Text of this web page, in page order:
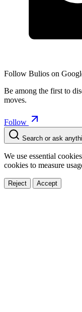
Follow Bulios on
Be among the first to
moves.
Follow
Search or ask
We use essential
cookies to measure
Reject Accept